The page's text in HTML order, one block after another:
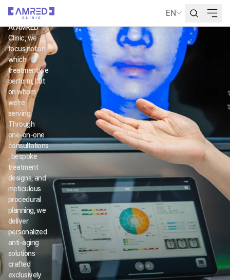
Language
EN
At AMRED
Clinic, we
focus not on
which
treatment we
perform, but
on whom
we’re
serving.
Through
one-on-one
consultations
, bespoke
treatment
designs, and
meticulous
procedural
planning, we
deliver
personalized
anti-aging
solutions
crafted
exclusively